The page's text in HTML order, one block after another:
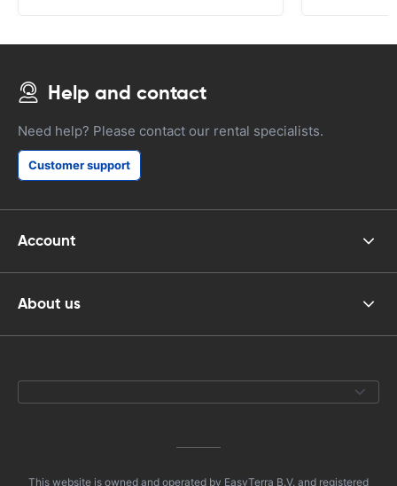
system.
Help and contact
Need help? Please contact our rental specialists.
Customer support
Account
About us
This website is owned and operated by EasyTerra B.V. and registered